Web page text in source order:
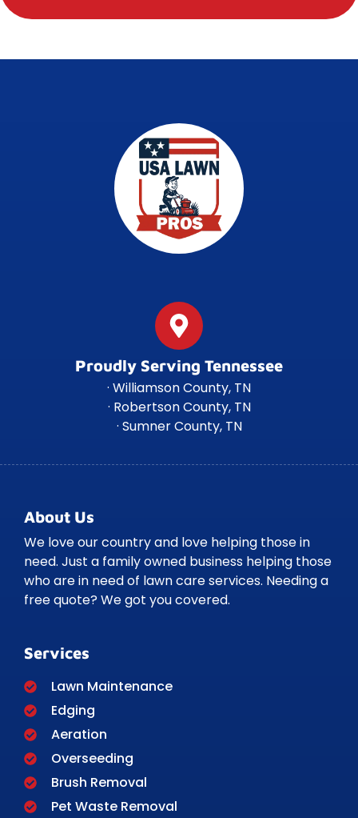
Proudly Serving Tennessee
· Williamson County, TN
· Robertson County, TN
· Sumner County, TN
About Us
We love our country and love helping those in
need. Just a family owned business helping those
who are in need of lawn care services. Needing a
free quote? We got you covered.
Services
Lawn Maintenance
Edging
Aeration
Overseeding
Brush Removal
Pet Waste Removal